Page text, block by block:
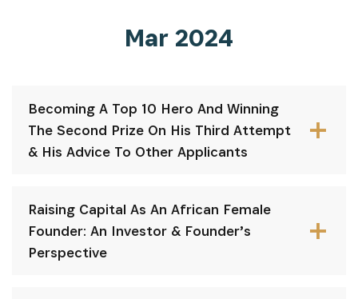
Mar 2024
Becoming A Top 10 Hero And Winning
The Second Prize On His Third Attempt
& His Advice To Other Applicants
Raising Capital As An African Female
Founder: An Investor & Founder’s
Perspective